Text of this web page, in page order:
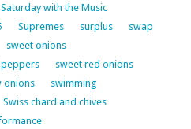
with the Music
Supremes surplus
swap
sweet onions
sweet red onions
onions
swimming
Swiss chard and chives